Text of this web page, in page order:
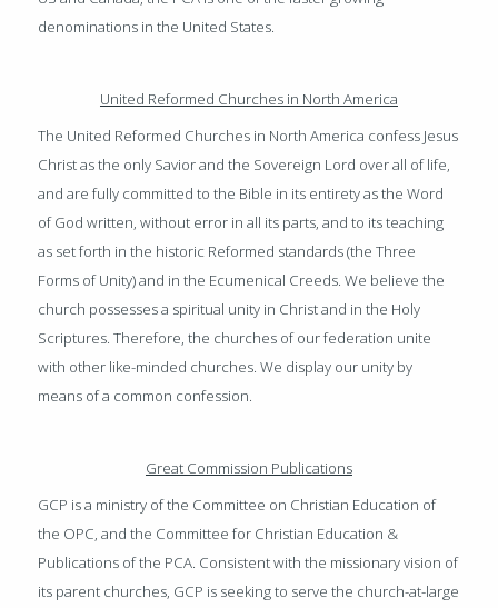
denominations in the United States.
United Reformed Churches in North America
The United Reformed Churches in North America confess Jesus
Christ as the only Savior and the Sovereign Lord over all of life,
and are fully committed to the Bible in its entirety as the Word
of God written, without error in all its parts, and to its teaching
as set forth in the historic Reformed standards (the Three
Forms of Unity) and in the Ecumenical Creeds. We believe the
church possesses a spiritual unity in Christ and in the Holy
Scriptures. Therefore, the churches of our federation unite
with other like-minded churches. We display our unity by
means of a common confession.
Great Commission Publications
GCP is a ministry of the Committee on Christian Education of
the OPC, and the Committee for Christian Education &
Publications of the PCA. Consistent with the missionary vision of
its parent churches, GCP is seeking to serve the church-at-large